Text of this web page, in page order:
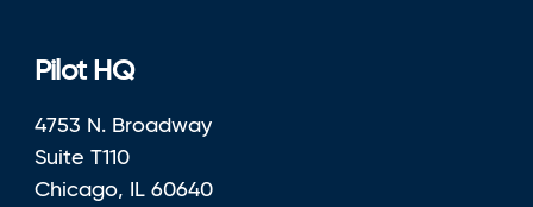
Pilot HQ
4753 N. Broadway
Suite T110
Chicago, IL 60640